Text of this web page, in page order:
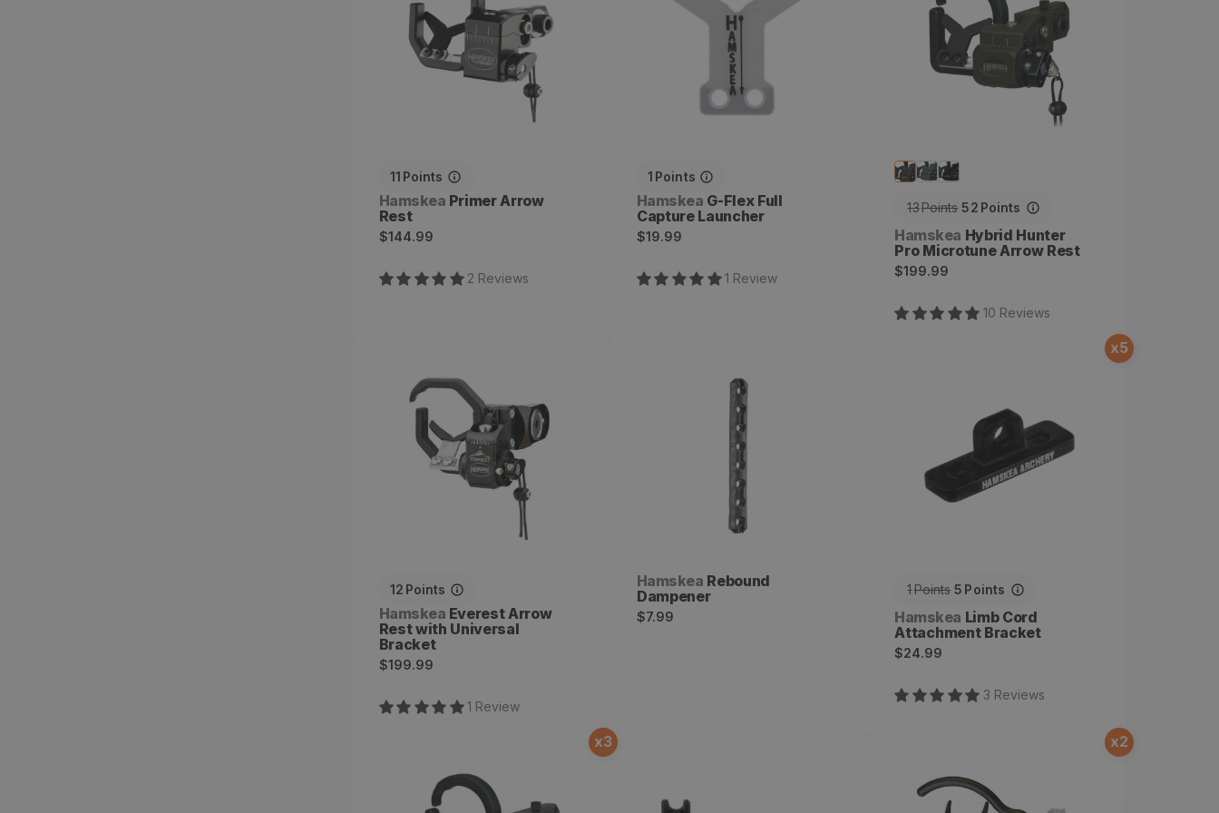
11 Points
Vendor:
Hamskea Primer Arrow
Rest
Regular
$144.99
2 Reviews
1 Points
Vendor:
Hamskea G-Flex Full
Capture Launcher
Regular
$19.99
1 Review
13Points 52 Points
Vendor:
Hamskea Hybrid Hunter
Pro Microtune Arrow Rest
Regular
$199.99
10 Reviews
12 Points
Vendor:
Hamskea Everest Arrow
Rest with Universal
Bracket
Regular
$199.99
1 Review
Universal Bracket
Vendor:
Hamskea Rebound
Dampener
Regular
$7.99
x5
1Points 5 Points
Vendor:
Hamskea Limb Cord
Attachment Bracket
Regular
$24.99
3 Reviews
x3 x2
Arrow Rest